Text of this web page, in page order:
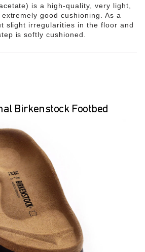
is a high-quality, very light,
good cushioning. As a
slight irregularities in the floor and
is softly cushioned.
Birkenstock Footbed